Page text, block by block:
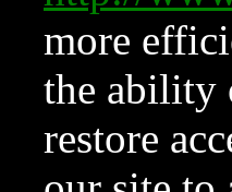
more
the ability
restore